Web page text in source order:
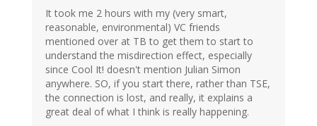
It took me 2 hours with my (very smart,
reasonable, environmental) VC friends
mentioned over at TB to get them to start to
understand the misdirection effect, especially
since Cool It! doesn't mention Julian Simon
anywhere. SO, if you start there, rather than TSE,
the connection is lost, and really, it explains a
great deal of what I think is really happening.